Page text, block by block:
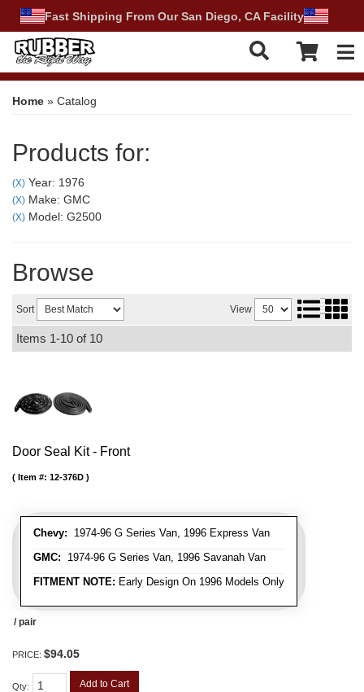
Fast Shipping From Our San Diego, CA Facility
Home » Catalog
Products for:
(X) Year: 1976
(X) Make: GMC
(X) Model: G2500
Browse
Sort View
Items 1-10 of 10
Door Seal Kit - Front
Chevy: 1974-96 G Series Van, 1996 Express Van
GMC: 1974-96 G Series Van, 1996 Savanah Van
FITMENT NOTE: Early Design On 1996 Models Only
Item #: 12-376D
/ pair
PRICE: $94.05
Qty: Add to Cart